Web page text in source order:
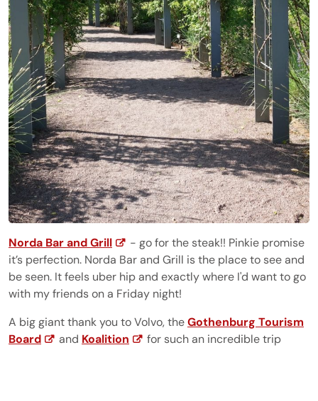
Norda Bar and Grill
- go for the steak!! Pinkie promise
it’s perfection. Norda Bar and Grill is the place to see and
be seen. It feels uber hip and exactly where I'd want to go
with my friends on a Friday night!
A big giant thank you to Volvo, theGothenburg Tourism
Board
and Koalition for such an incredible trip